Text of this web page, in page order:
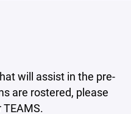
will assist in the pre-
are rostered, please